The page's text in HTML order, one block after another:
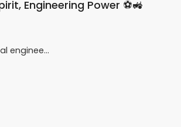
Engineering Power ⚽🚜
enginee…